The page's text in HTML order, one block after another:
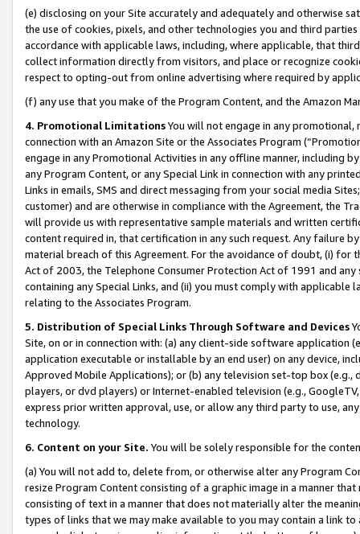
(e) disclosing on your Site accurately and adequately and otherwise
the use of cookies, pixels, and other technologies you and third
accordance with applicable laws, including, where applicable, that
collect information directly from visitors, and place or recognize
respect to opting-out from online advertising where required by
(f) any use that you make of the Program Content, and the Amazon
4. Promotional LimitationsYou will not engage in any
connection with an Amazon Site or the Associates Program
engage in any Promotional Activities in any offline manner, including
any Program Content, or any Special Link in connection with any
Links in emails, SMS and direct messaging from your social media
customer) and are otherwise in compliance with the Agreement, the
will provide us with representative sample materials and written
content required in, that certification in any such request. Any failure
material breach of this Agreement. For the avoidance of doubt, (i) for
Act of 2003, the Telephone Consumer Protection Act of 1991 and
containing any Special Links, and (ii) you must comply with
relating to the Associates Program.
5. Distribution of Special Links Through Software and Devices
Site, on or in connection with: (a) any client-side software application
application executable or installable by an end user) on any device,
Approved Mobile Applications); or (b) any television set-top box
players, or dvd players) or Internet-enabled television (e.g.,
express prior written approval, use, or allow any third party to use,
technology.
6. Content on your Site. You will be solely responsible for the
(a) You will not add to, delete from, or otherwise alter any Program
resize Program Content consisting of a graphic image in a manner
consisting of text in a manner that does not materially alter the
types of links that we may make available to you may contain a link